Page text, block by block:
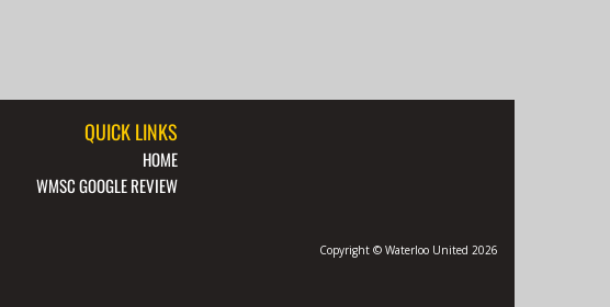
QUICK LINKS
HOME
WMSC GOOGLE REVIEW
Copyright © Waterloo United 2026